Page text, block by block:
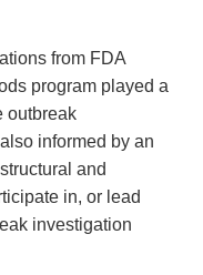
from FDA
program played a
outbreak
informed by an
and
in, or lead
investigation